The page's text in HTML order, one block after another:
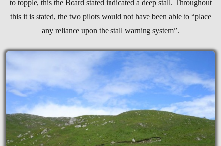
to topple, this the Board stated indicated a deep stall. Throughout
this it is stated, the two pilots would not have been able to “place
any reliance upon the stall warning system”.